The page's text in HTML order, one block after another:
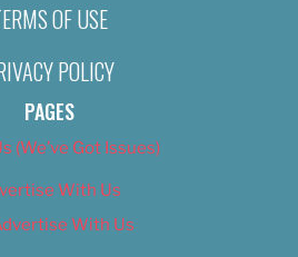
OF USE
POLICY
PAGES
(We’ve Got Issues)
With Us
With Us